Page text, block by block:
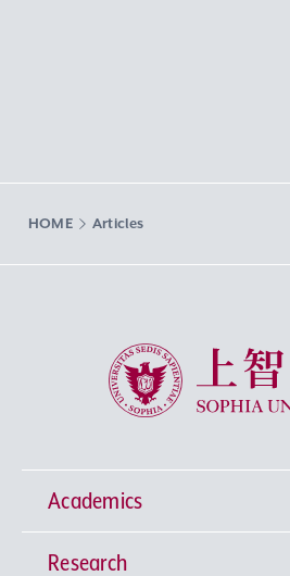
HOME Articles
Sophia University
Academics
Undergraduate Programs
Research